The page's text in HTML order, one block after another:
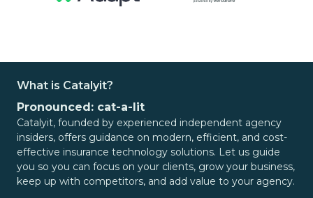
What is Catalyit?
Pronounced: cat-a-lit
Catalyit, founded by experienced independent agency
insiders, offers guidance on modern, efficient, and cost-
effective insurance technology solutions. Let us guide
you so you can focus on your clients, grow your business,
keep up with competitors, and add value to your agency.